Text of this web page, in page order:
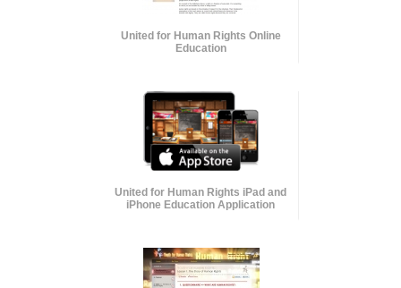
United for Human Rights Online
Education
United for Human Rights iPad and
iPhone Education Application